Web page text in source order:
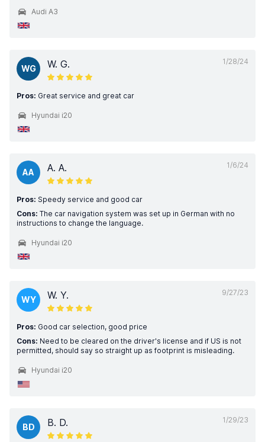
Audi A3
1/28/24
WG W. G.
Pros: Great service and great car
Hyundai i20
1/6/24
AA A. A.
Pros: Speedy service and good car
Cons: The car navigation system was set up in German with no
instructions to change the language.
Hyundai i20
9/27/23
WY W. Y.
Pros: Good car selection, good price
Cons: Need to be cleared on the driver's license and if US is not
permitted, should say so straight up as footprint is misleading.
Hyundai i20
1/29/23
BD B. D.